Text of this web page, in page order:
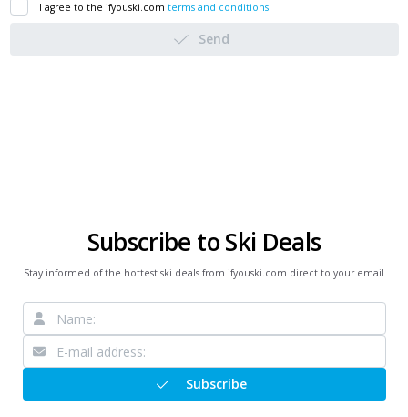
I agree to the ifyouski.com terms and conditions.
Send
Subscribe to Ski Deals
Stay informed of the hottest ski deals from ifyouski.com direct to your email
Subscribe